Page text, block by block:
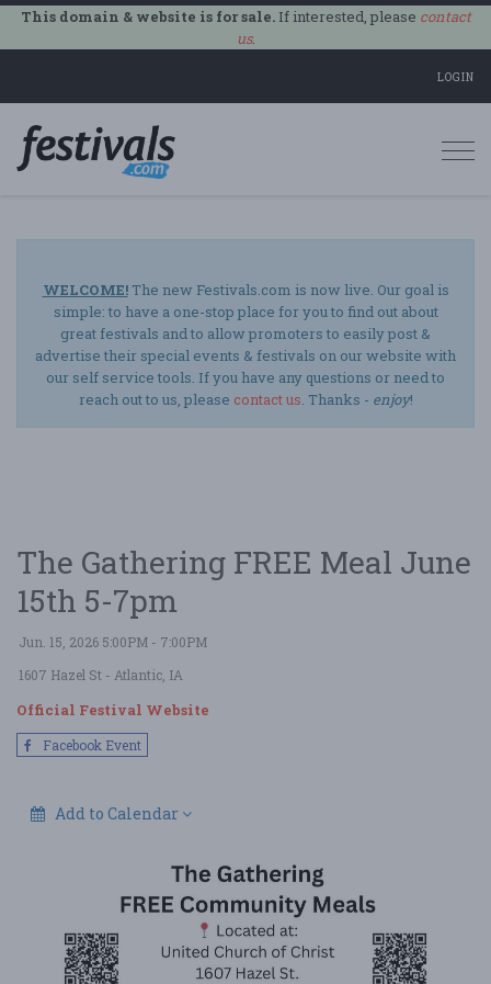
This domain & website is for sale.If interested, please contact
us.
LOGIN
WELCOME!The new Festivals.com is now live. Our goal is
simple: to have a one-stop place for you to find out about
great festivals and to allow promoters to easily post &
advertise their special events & festivals on our website with
our self service tools. If you have any questions or need to
reach out to us, please contact us. Thanks - enjoy!
The Gathering FREE Meal June
15th 5-7pm
Jun. 15, 2026 5:00PM - 7:00PM
1607 Hazel St - Atlantic, IA
Official Festival Website
Facebook Event
Add to Calendar